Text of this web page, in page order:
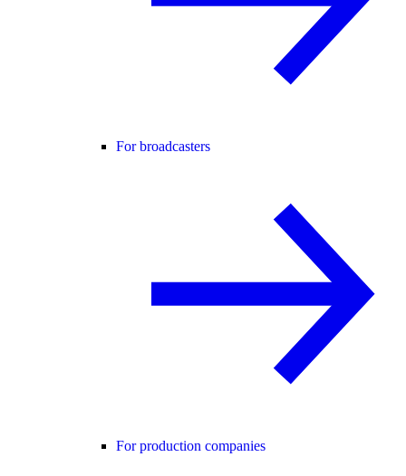
For broadcasters
For production companies